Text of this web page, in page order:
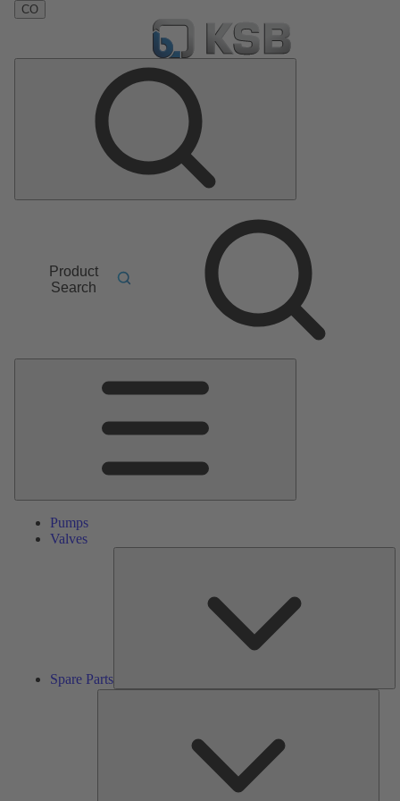
CO
Product
Search
Pumps
Valves
Spare Parts